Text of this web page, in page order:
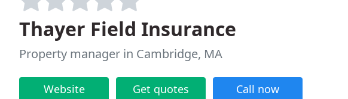
Thayer Field Insurance
Property manager in Cambridge, MA
Website Get quotes Call now